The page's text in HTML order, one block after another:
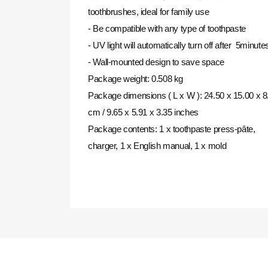
toothbrushes, ideal for family use
- Be compatible with any type of toothpaste
- UV light will automatically turn off after
- Wall-mounted design to save space
Package weight: 0.508 kg
Package dimensions ( Lx W): 24.50 x 15.00 x
cm / 9.65 x 5.91 x 3.35 inches
Package contents: 1 x toothpaste press-pâte,
charger, 1 x English manual, 1 x mold